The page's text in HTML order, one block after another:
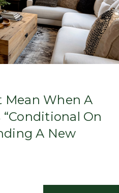
Mean When A
“Conditional On
A New